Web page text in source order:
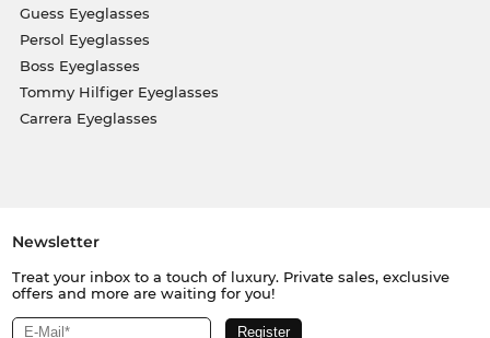
Guess Eyeglasses
Persol Eyeglasses
Boss Eyeglasses
Tommy Hilfiger Eyeglasses
Carrera Eyeglasses
Newsletter
Treat your inbox to a touch of luxury. Private sales, exclusive
offers and more are waiting for you!